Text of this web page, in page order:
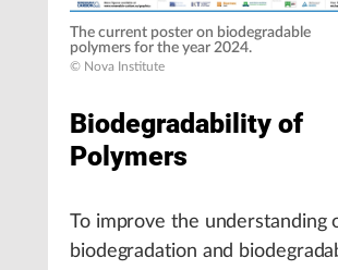
The current poster on biodegradable
polymers for the year 2024.
© Nova Institute
Biodegradability of
Polymers
To improve the understanding
biodegradation and